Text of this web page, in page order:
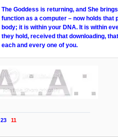
The Goddess is returning, and She
function as a computer – now holds
body; it is within your DNA. It is within
they hold, received that downloading,
each and every one of you.
23 11